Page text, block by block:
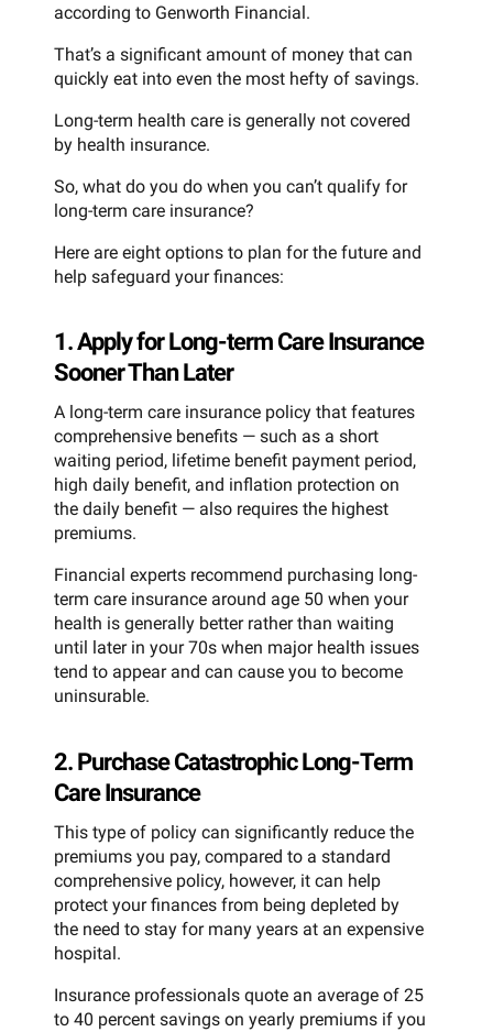
according to Genworth Financial.
That’s a significant amount of money that can
quickly eat into even the most hefty of savings.
Long-term health care is generally not covered
by health insurance.
So, what do you do when you can’t qualify for
long-term care insurance?
Here are eight options to plan for the future and
help safeguard your finances:
1. Apply for Long-term Care Insurance
Sooner Than Later
A long-term care insurance policy that features
comprehensive benefits — such as a short
waiting period, lifetime benefit payment period,
high daily benefit, and inflation protection on
the daily benefit — also requires the highest
premiums.
Financial experts recommend purchasing long-
term care insurance around age 50 when your
health is generally better rather than waiting
until later in your 70s when major health issues
tend to appear and can cause you to become
uninsurable.
2. Purchase Catastrophic Long-Term
Care Insurance
This type of policy can significantly reduce the
premiums you pay, compared to a standard
comprehensive policy, however, it can help
protect your finances from being depleted by
the need to stay for many years at an expensive
hospital.
Insurance professionals quote an average of 25
to 40 percent savings on yearly premiums if you